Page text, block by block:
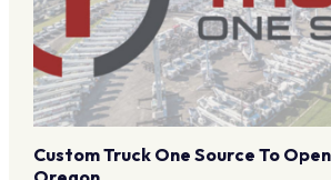
Custom Truck One Source To